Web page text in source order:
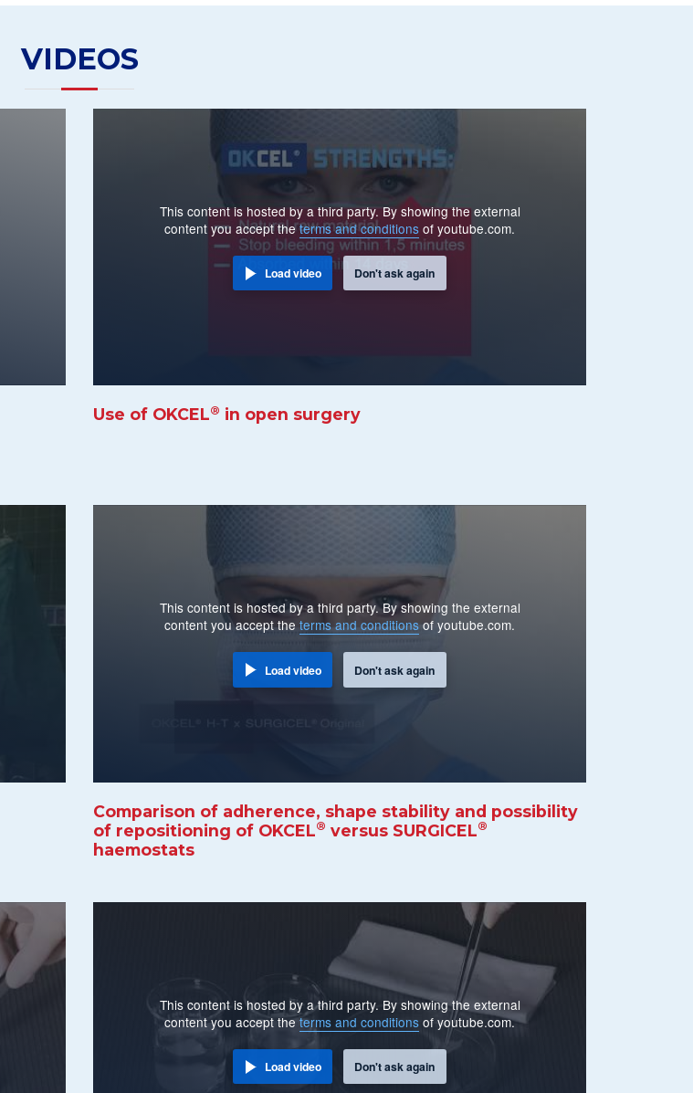
VIDEOS
This content is hosted by a third party. By showing the external
content you accept theterms and conditions of youtube.com.
Load video Don't ask again
Use of OKCEL® in open surgery
This content is hosted by a third party. By showing the external
content you accept the terms and conditionsof youtube.com.
Load video Don't ask again
Comparison of adherence, shape stability and possibility
of repositioning of OKCEL® versus SURGICEL®
haemostats
This content is hosted by a third party. By showing the external
content you accept theterms and conditions of youtube.com.
Load video Don't ask again